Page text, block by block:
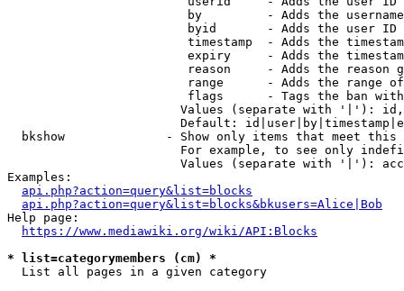
by         - Adds the
byid       - Adds the user ID
timestamp  - Adds the
expiry     - Adds the
reason     - Adds the reason
range      - Adds the range
flags      - Tags the ban
Values (separate with '|'):
Default:
bkshow              - Show only items that meet this
For example, to see only
Values (separate with '|'):
Examples:
api.php?action=query&list=blocks
api.php?action=query&list=blocks&bkusers=Alice|Bob
Help page:
https://www.mediawiki.org/wiki/API:Blocks
* list=categorymembers (cm) *
  List all pages in a given category